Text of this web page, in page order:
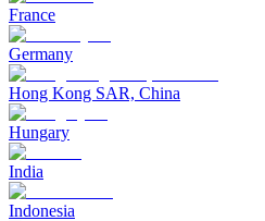
France
Germany
Hong Kong SAR, China
Hungary
India
Indonesia